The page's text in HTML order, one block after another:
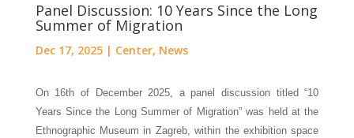
Panel Discussion: 10 Years Since the Long
Summer of Migration
Dec 17, 2025| Center, News
On 16th of December 2025, a panel discussion titled “10
Years Since the Long Summer of Migration” was held at the
Ethnographic Museum in Zagreb, within the exhibition space